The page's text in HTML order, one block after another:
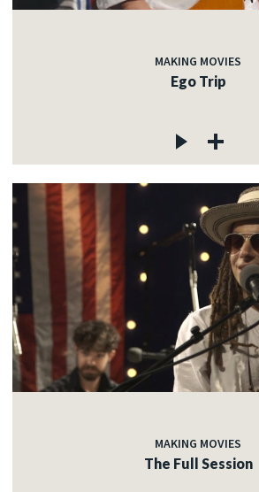
MAKING MOVIES
Ego Trip
MAKING MOVIES
The Full Session